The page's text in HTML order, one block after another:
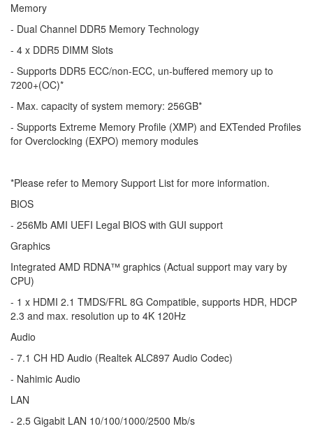
Memory
- Dual Channel DDR5 Memory Technology
- 4 x DDR5 DIMM Slots
- Supports DDR5 ECC/non-ECC, un-buffered memory up to
7200+(OC)*
- Max. capacity of system memory: 256GB*
- Supports Extreme Memory Profile (XMP) and EXTended Profiles
for Overclocking (EXPO) memory modules
*Please refer to Memory Support List for more information.
BIOS
- 256Mb AMI UEFI Legal BIOS with GUI support
Graphics
Integrated AMD RDNA™ graphics (Actual support may vary by
CPU)
- 1 x HDMI 2.1 TMDS/FRL 8G Compatible, supports HDR, HDCP
2.3 and max. resolution up to 4K 120Hz
Audio
- 7.1 CH HD Audio (Realtek ALC897 Audio Codec)
- Nahimic Audio
LAN
- 2.5 Gigabit LAN 10/100/1000/2500 Mb/s